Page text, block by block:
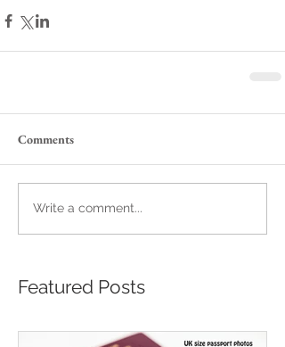
Comments
Write a comment...
Featured Posts